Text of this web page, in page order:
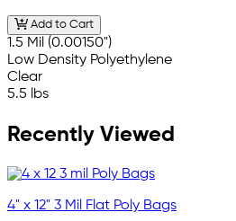
Add to Cart
1.5 Mil (0.00150")
Low Density Polyethylene
Clear
5.5 lbs
Recently Viewed
4" x 12" 3 Mil Flat Poly Bags